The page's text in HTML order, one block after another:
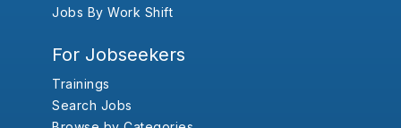
Jobs By Work Shift
For Jobseekers
Trainings
Search Jobs